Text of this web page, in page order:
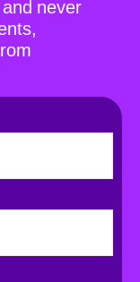
never
F
r
L
s